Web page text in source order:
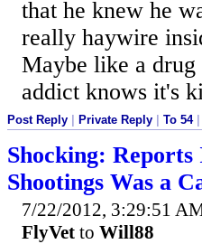
that he knew he
really haywire
Maybe like a drug
addict knows it's
Post Reply Private Reply To 54|
Shocking: Reports
Shootings Was a
7/22/2012, 3:29:51
FlyVet to Will88